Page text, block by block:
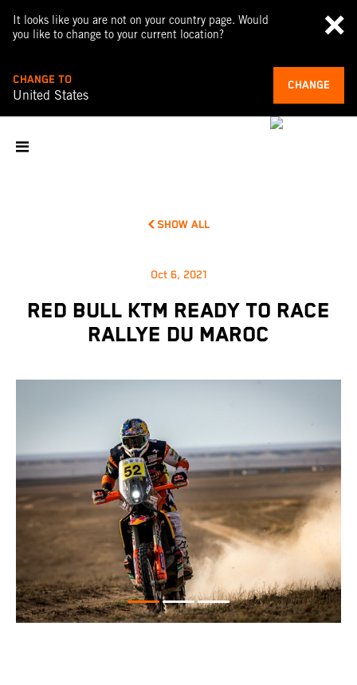
It looks like you are not on your country page. Would
you like to change to your current location?
CHANGE TO
United States
CHANGE
SHOW ALL
Oct 6, 2021
RED BULL KTM READY TO RACE
RALLYE DU MAROC